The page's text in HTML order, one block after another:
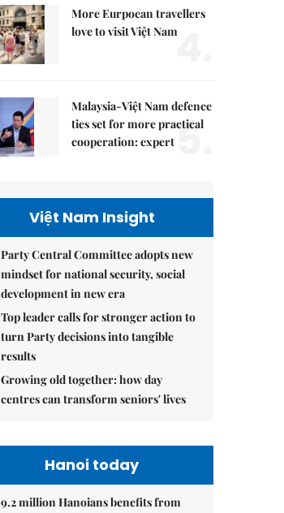
More Eurpoean travellers
love to visit Việt Nam4.
Malaysia-Việt Nam defence
ties set for more practical
cooperation: expert5.
Việt Nam Insight
Party Central Committee adopts new
mindset for national security, social
development in new era
Top leader calls for stronger action to
turn Party decisions into tangible
results
Growing old together: how day
centres can transform seniors' lives
Hanoi today
9.2 million Hanoians benefits from